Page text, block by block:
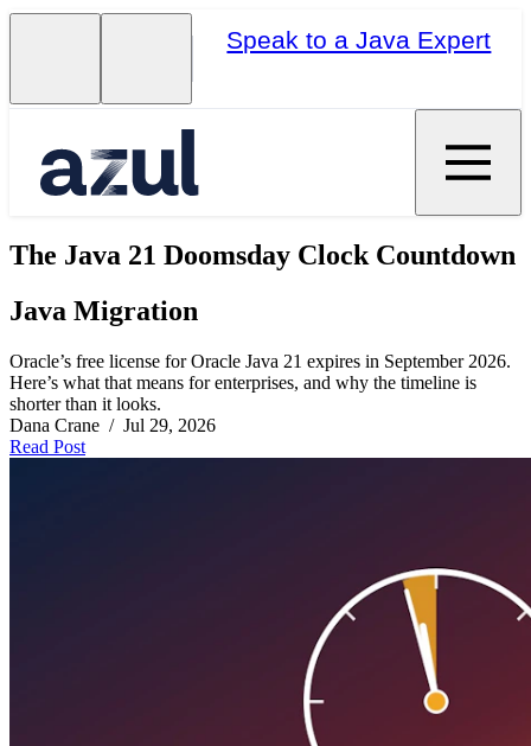
Speak to a Java Expert
The Java 21 Doomsday Clock Countdown
Java Migration
Oracle’s free license for Oracle Java 21 expires in September 2026.
Here’s what that means for enterprises, and why the timeline is
shorter than it looks.
Dana Crane / Jul 29, 2026
Read Post